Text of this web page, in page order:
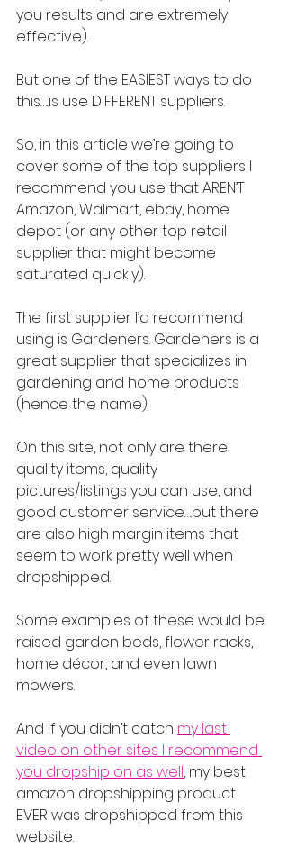
you results and are extremely
effective).
But one of the EASIEST ways to do
this…..is use DIFFERENT suppliers.
So, in this article we’re going to
cover some of the top suppliers I
recommend you use that AREN’T
Amazon, Walmart, ebay, home
depot (or any other top retail
supplier that might become
saturated quickly).
The first supplier I’d recommend
using is Gardeners. Gardeners is a
great supplier that specializes in
gardening and home products
(hence the name).
On this site, not only are there
quality items, quality
pictures/listings you can use, and
good customer service….but there
are also high margin items that
seem to work pretty well when
dropshipped.
Some examples of these would be
raised garden beds, flower racks,
home décor, and even lawn
mowers.
And if you didn’t catch my last
video on other sites I recommend
you dropship on as well, my best
amazon dropshipping product
EVER was dropshipped from this
website.